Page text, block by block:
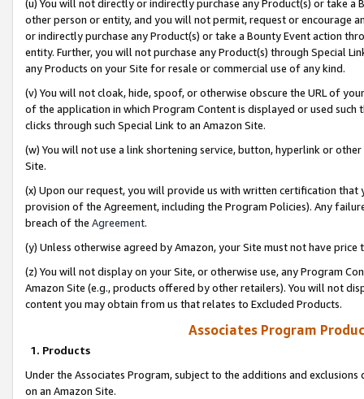
(u) You will not directly or indirectly purchase any Product(s) or take
other person or entity, and you will not permit, request or encourage
or indirectly purchase any Product(s) or take a Bounty Event action
entity. Further, you will not purchase any Product(s) through Special
any Products on your Site for resale or commercial use of any kind.
(v) You will not cloak, hide, spoof, or otherwise obscure the URL of
of the application in which Program Content is displayed or used
clicks through such Special Link to an Amazon Site.
(w) You will not use a link shortening service, button, hyperlink or
Site.
(x) Upon our request, you will provide us with written certification
provision of the Agreement, including the Program Policies). Any
breach of the Agreement.
(y) Unless otherwise agreed by Amazon, your Site must not have
(z) You will not display on your Site, or otherwise use, any Program
Amazon Site (e.g., products offered by other retailers). You will not
content you may obtain from us that relates to Excluded Products.
Associates Program
1. Products
Under the Associates Program, subject to the additions and
on an Amazon Site.